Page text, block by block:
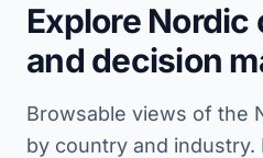
Explore Nordic
and decision
Browsable views of the
by country and industry.